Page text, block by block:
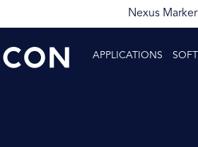
Nexus
APPLICATIONS